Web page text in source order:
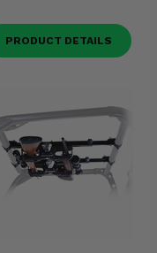
PRODUCT DETAILS